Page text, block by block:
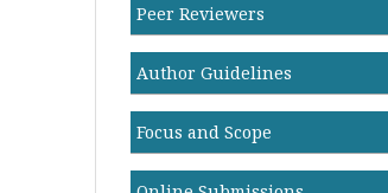
Peer Reviewers
Author Guidelines
Focus and Scope